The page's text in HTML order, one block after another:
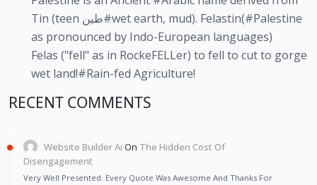
Tin (teen طين#wet earth, mud). Felastin(#Palestine
as pronounced by Indo-European languages)
Felas ("fell" as in RockeFELLer) to fell to cut to gorge
wet land!#Rain-fed Agriculture!
RECENT COMMENTS
Website Builder Ai On The Hidden Cost Of
Disengagement
Very Well Presented. Every Quote Was Awesome And Thanks For